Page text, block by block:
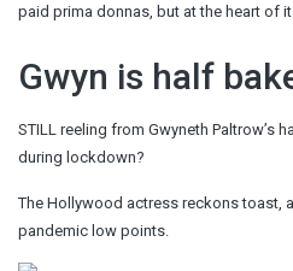
paid prima donnas, but at the heart of
Gwyn is half
STILL reeling from Gwyneth Paltrow’s
during lockdown?
The Hollywood actress reckons toast,
pandemic low points.